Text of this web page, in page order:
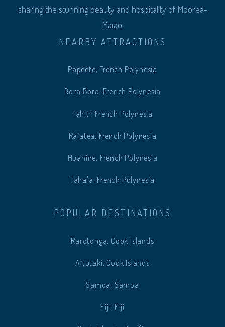
sharing the stunning beauty and hospitality of Moorea-
Maiao.
NEARBY ATTRACTIONS
Papeete, French Polynesia
Bora Bora, French Polynesia
Tahiti, French Polynesia
Raiatea, French Polynesia
Huahine, French Polynesia
Taha'a, French Polynesia
POPULAR DESTINATIONS
Rarotonga, Cook Islands
Aitutaki, Cook Islands
Samoa, Samoa
Fiji, Fiji